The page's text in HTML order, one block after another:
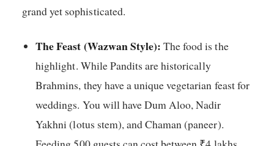
grand yet sophisticated.
The Feast (Wazwan Style): The food is the
highlight. While Pandits are historically
Brahmins, they have a unique vegetarian feast for
weddings. You will have Dum Aloo, Nadir
Yakhni (lotus stem), and Chaman (paneer).